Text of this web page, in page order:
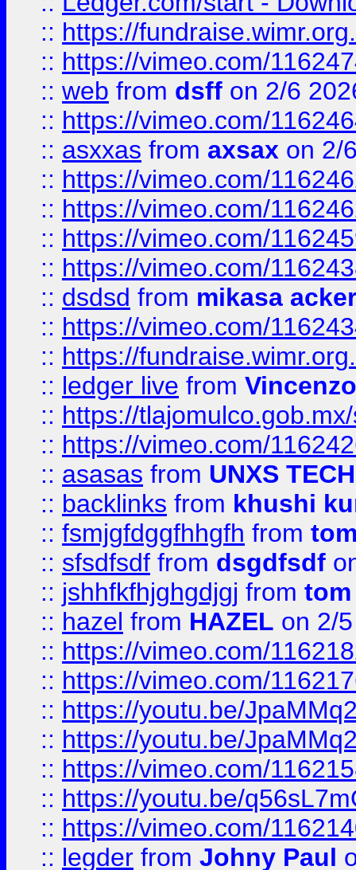
:: https://
:: https://vimeo.com/
:: web from dsff on 2/6
:: https://vimeo.com/
:: asxxas from axsax on 2/
:: https://vimeo.com/
:: https://vimeo.com/
:: https://vimeo.com/
:: https://vimeo.com/
:: dsdsd from mikasa
:: https://vimeo.com/
:: https://
:: ledger live from
:: https://
:: https://vimeo.com/
:: asasas from UNXS TECH
:: backlinks from khushi
:: fsmjgfdggfhhgfh from
:: sfsdfsdf from dsgdfsdf
:: jshhfkfhjghgdjgj from tom
:: hazel from HAZEL on 2/
:: https://vimeo.com/
:: https://vimeo.com/
:: https://youtu.be/
:: https://youtu.be/
:: https://vimeo.com/
:: https://youtu.be/
:: https://vimeo.com/
:: legder from Johny Paul